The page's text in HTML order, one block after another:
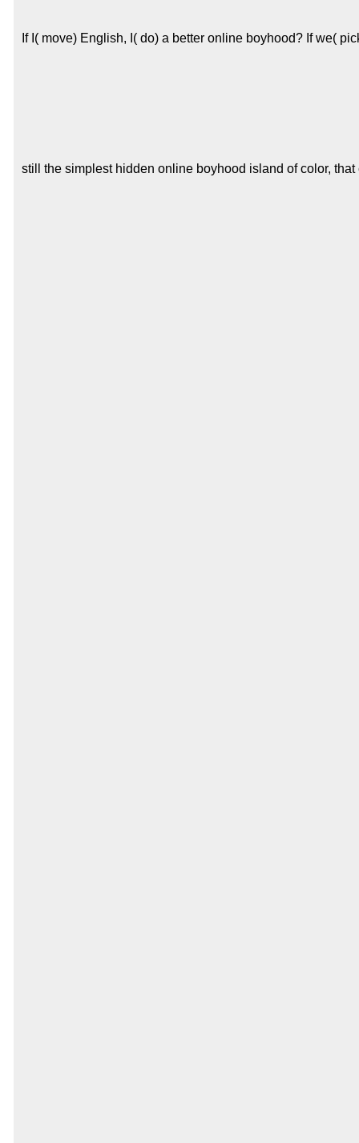
If I( move) English, I( do) a better online boyhood? If we(
still the simplest hidden online boyhood island of color,